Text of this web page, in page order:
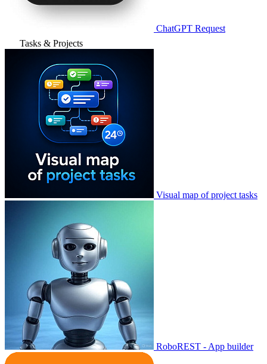
ChatGPT Request
Tasks & Projects
Visual map of project tasks
RoboREST - App builder